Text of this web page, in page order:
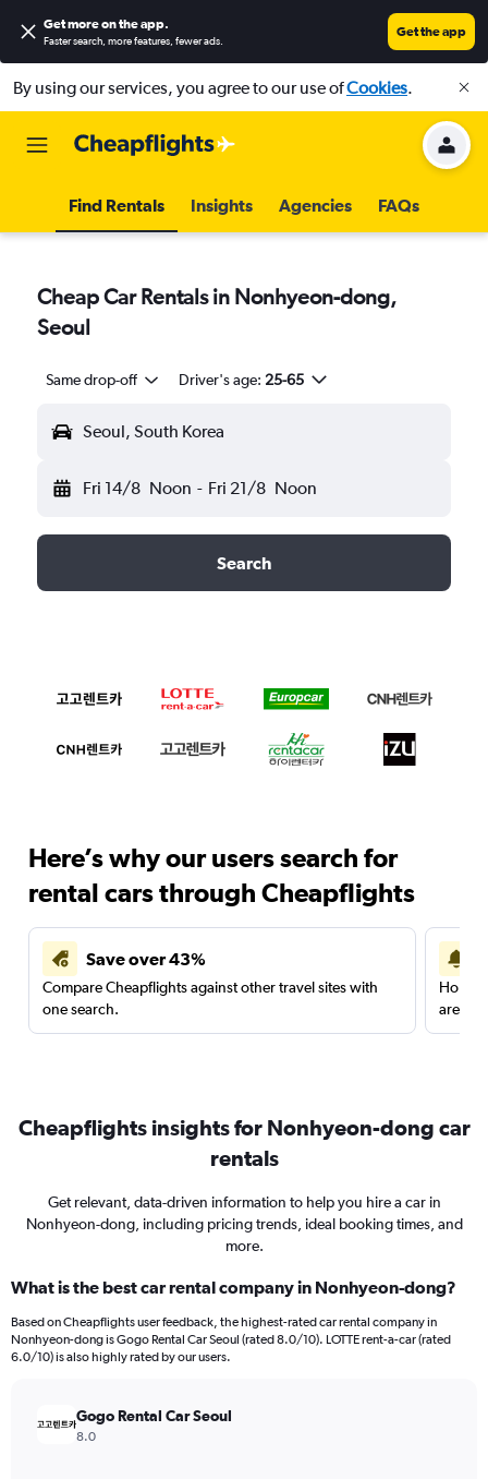
Get more on the app.
Faster search, more features, fewer ads.
Get the app
By using our services, you agree to our use ofCookies.
Find Rentals Insights Agencies FAQs
Cheap Car Rentals in Nonhyeon-dong,
Seoul
Same drop-off Driver's age: 25-65
Seoul, South Korea
Fri 14/8 Noon - Fri 21/8 Noon
Search
Here’s why our users search for
rental cars through Cheapflights
Save over 43%
Compare Cheapflights against other travel sites with
one search.
are
Cheapflights insights for Nonhyeon-dong car
rentals
Get relevant, data-driven information to help you hire a car in
Nonhyeon-dong, including pricing trends, ideal booking times, and
more.
What is the best car rental company in Nonhyeon-dong?
Based on Cheapflights user feedback, the highest-rated car rental company in
Nonhyeon-dong is Gogo Rental Car Seoul (rated 8.0/10). LOTTE rent-a-car (rated
6.0/10) is also highly rated by our users.
Gogo Rental Car Seoul
8.0